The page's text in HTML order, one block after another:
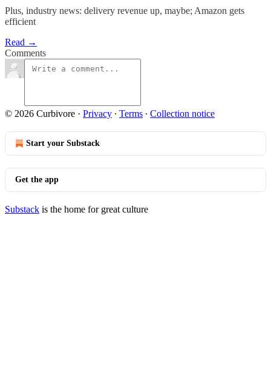
Plus, industry news: delivery revenue up, maybe; Amazon gets
efficient
Read →
Comments
© 2026 Curbivore · Privacy ∙ Terms ∙ Collection notice
Start your Substack
Get the app
Substack is the home for great culture